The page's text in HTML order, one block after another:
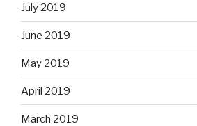
July 2019
June 2019
May 2019
April 2019
March 2019